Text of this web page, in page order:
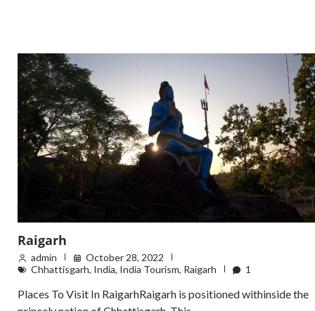
Raigarh
admin
October 28, 2022
Chhattisgarh, India, India Tourism, Raigarh 1
Places To Visit In RaigarhRaigarh is positioned withinside the